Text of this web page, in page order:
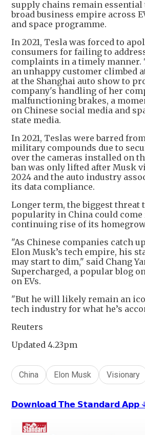
supply chains remain
broad business empire across
and space programme.
In 2021, Tesla was forced to
consumers for failing to
complaints in a timely manner.
an unhappy customer climbed
at the Shanghai auto show to
company's handling of her
malfunctioning brakes, a
on Chinese social media and
state media.
In 2021, Teslas were barred
military compounds due to
over the cameras installed on
ban was only lifted after Musk
2024 and the auto industry
its data compliance.
Longer term, the biggest threat
popularity in China could come
continuing rise of its
"As Chinese companies catch
Elon Musk’s tech empire, his
may start to dim," said Chang
Supercharged, a popular blog
on EVs.
"But he will likely remain an
tech industry for what he’s
Reuters
Updated 4.23pm
China Elon Musk Visionary
𝗗𝗼𝘄𝗻𝗹𝗼𝗮𝗱 𝗧𝗵𝗲 𝗦𝘁𝗮𝗻𝗱𝗮𝗿𝗱 𝗔𝗽𝗽